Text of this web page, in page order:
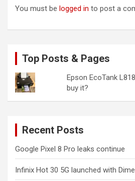
You must be logged in to post a
Top Posts & Pages
Epson EcoTank
buy it?
Recent Posts
Google Pixel 8 Pro leaks continue
Infinix Hot 30 5G launched with